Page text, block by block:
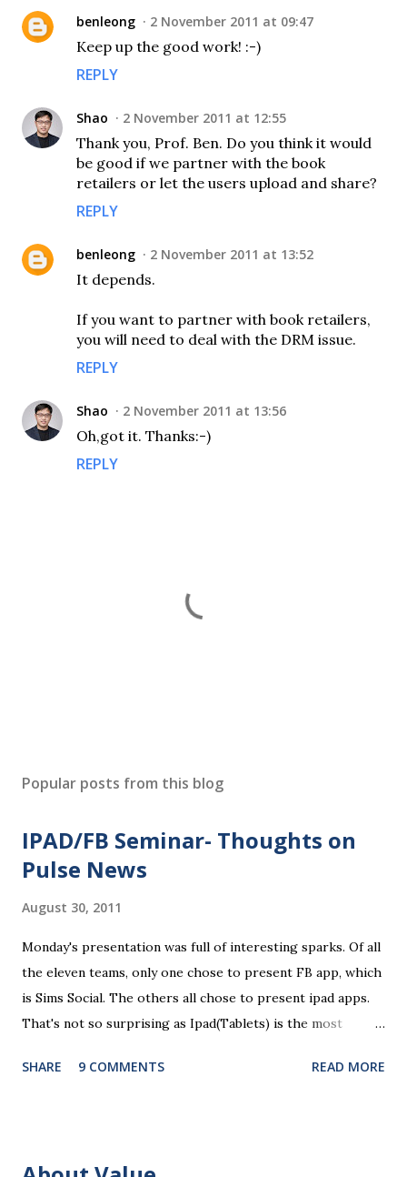
benleong 2 November 2011 at 09:47
Keep up the good work! :-)
REPLY
Shao 2 November 2011 at 12:55
Thank you, Prof. Ben. Do you think it would
be good if we partner with the book
retailers or let the users upload and share?
REPLY
benleong 2 November 2011 at 13:52
It depends.
If you want to partner with book retailers,
you will need to deal with the DRM issue.
REPLY
Shao 2 November 2011 at 13:56
Oh,got it. Thanks:-)
REPLY
s
C
o
m
e
n
Popular posts from this blog
IPAD/FB Seminar- Thoughts on
Pulse News
August 30, 2011
Monday's presentation was full of interesting sparks. Of all
the eleven teams, only one chose to present FB app, which
is Sims Social. The others all chose to present ipad apps.
That's not so surprising as Ipad(Tablets) is the most
to fill in. The ten ipad apps shared in the seminar covers
SHARE 9 COMMENTS READ MORE